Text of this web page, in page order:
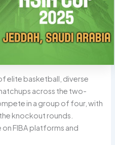
elite basketball, diverse
across the two-
in a group of four, with
knockout rounds.
FIBA platforms and